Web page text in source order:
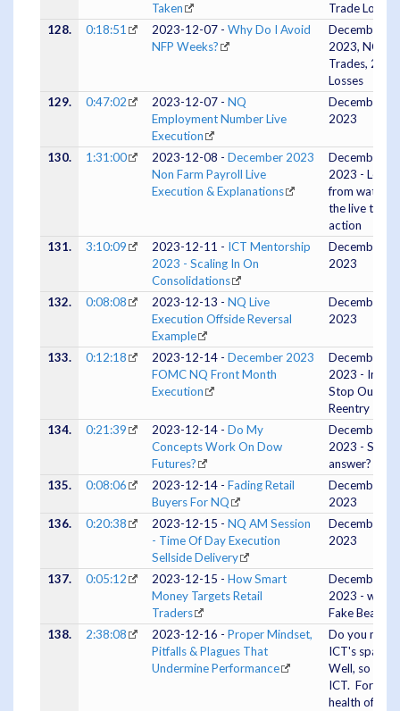
Taken
Trade Logic
128.
0:18:51 2023-12-07 - Why Do I Avoid
NFP Weeks?
December
2023, NQ 3
Trades, 2
Losses
129.
0:47:02 2023-12-07 - NQ
Employment Number Live
Execution
December
2023
130. 1:31:00 2023-12-08 - December 2023
Non Farm Payroll Live
Execution & Explanations
December
2023 -
from
the live tape
action
131.
3:10:09 2023-12-11 - ICT Mentorship
2023 - Scaling In On
Consolidations
December
2023
132. 0:08:08 2023-12-13 - NQ Live
Execution Offside Reversal
Example
December
2023
133. 0:12:18 2023-12-14 - December 2023
FOMC NQ Front Month
Execution
December
2023 - Initial
Stop Out
Reentry
134.
0:21:39 2023-12-14 - Do My
Concepts Work On Dow
Futures?
December
2023 - Short
answer? Yes.
135.
0:08:06 2023-12-14 - Fading Retail
Buyers For NQ
December
2023
136.
0:20:38 2023-12-15 - NQ AM Session
- Time Of Day Execution
Sellside Delivery
December
2023
137. 0:05:12 2023-12-15 - How Smart
Money Targets Retail
Traders
December
2023 - with a
Fake Bear
138.
2:38:08 2023-12-16 - Proper Mindset,
Pitfalls & Plagues That
Undermine Performance
Do you miss
ICT's
Well, so did
ICT. For the
health of his